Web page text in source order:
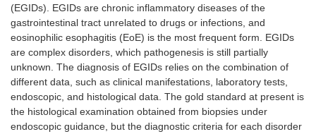
(EGIDs). EGIDs are chronic inflammatory diseases of the
gastrointestinal tract unrelated to drugs or infections, and
eosinophilic esophagitis (EoE) is the most frequent form. EGIDs
are complex disorders, which pathogenesis is still partially
unknown. The diagnosis of EGIDs relies on the combination of
different data, such as clinical manifestations, laboratory tests,
endoscopic, and histological data. The gold standard at present is
the histological examination obtained from biopsies under
endoscopic guidance, but the diagnostic criteria for each disorder